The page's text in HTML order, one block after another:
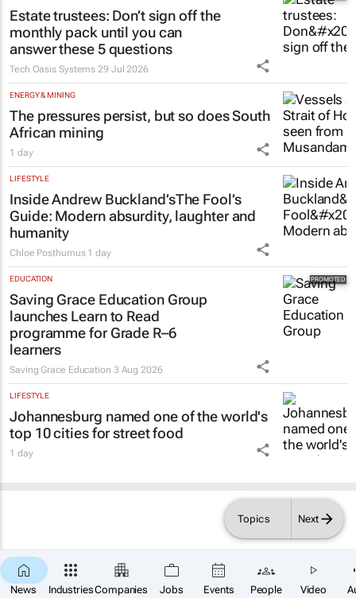
News IndustriesCompanies Jobs Events People Video
Topics Next
Estate trustees: Don’t sign off the
monthly pack until you can
answer these 5 questions
Tech Oasis Systems 29 Jul 2026
ENERGY & MINING
The pressures persist, but so does South
African mining
1 day
LIFESTYLE
Inside Andrew Buckland’sThe Fool’s
Guide: Modern absurdity, laughter and
humanity
Chloe Posthumus 1 day
EDUCATION
Saving Grace Education Group
launches Learn to Read
programme for Grade R–6
learners
Saving Grace Education 3 Aug 2026
LIFESTYLE
Johannesburg named one of the world's
top 10 cities for street food
1 day